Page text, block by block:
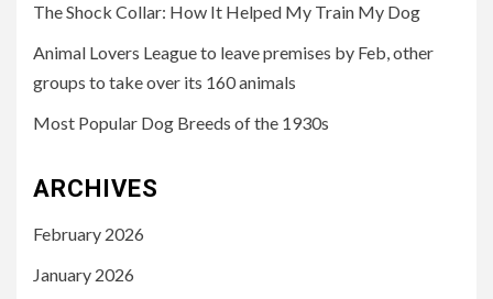
The Shock Collar: How It Helped My Train My Dog
Animal Lovers League to leave premises by Feb, other
groups to take over its 160 animals
Most Popular Dog Breeds of the 1930s
ARCHIVES
February 2026
January 2026